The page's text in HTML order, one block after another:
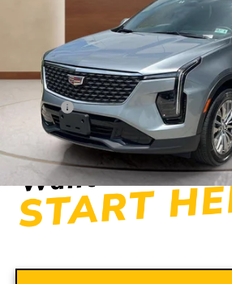
Less
Retail Price
Doc fee
Moses Price